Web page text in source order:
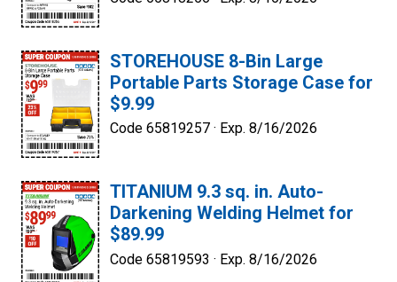
STOREHOUSE 8-Bin Large
Portable Parts Storage Case for
$9.99
Code 65819257 · Exp. 8/16/2026
TITANIUM 9.3 sq. in. Auto-
Darkening Welding Helmet for
$89.99
Code 65819593 · Exp. 8/16/2026